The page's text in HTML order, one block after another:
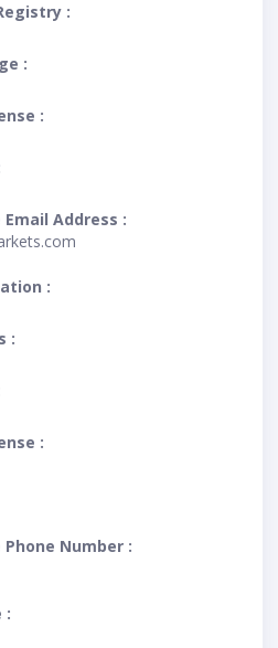
:
:
:
Address :
:
:
:
Number :
: